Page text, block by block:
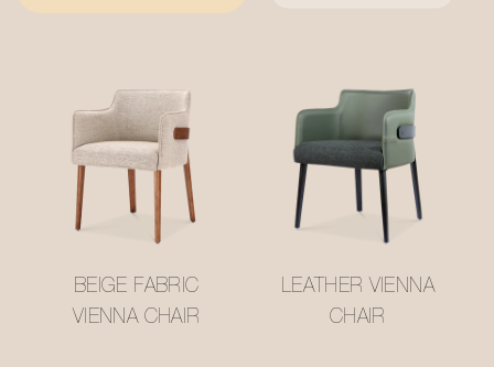
BEIGE FABRIC
VIENNA CHAIR
LEATHER VIENNA
CHAIR